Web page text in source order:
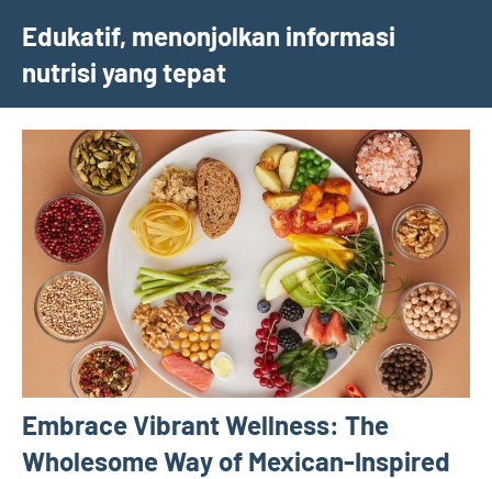
content
Edukatif, menonjolkan informasi
nutrisi yang tepat
Embrace Vibrant Wellness: The
Wholesome Way of Mexican-Inspired